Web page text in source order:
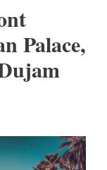
Palace,